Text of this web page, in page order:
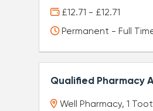
£12.71 - £12.71
Permanent - Full
Qualified Pharmacy
Well Pharmacy, 1